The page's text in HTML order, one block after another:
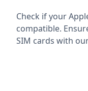
Check if your
compatible.
SIM cards with